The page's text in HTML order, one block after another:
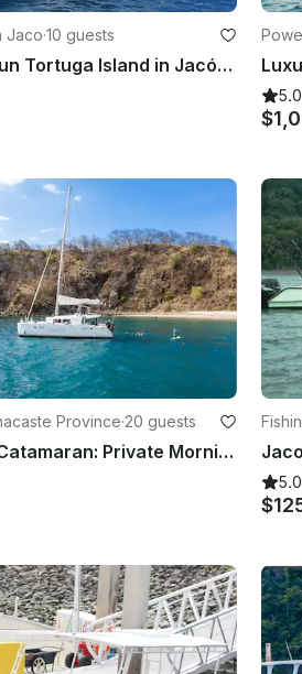
Jaco·10 guests
Full day of fun Tortuga Island in Jacó, Costa Rica
5.0
Province·20 guests
Costa Rica Catamaran: Private Morning Tour with Snorkel & Drinks
5.0